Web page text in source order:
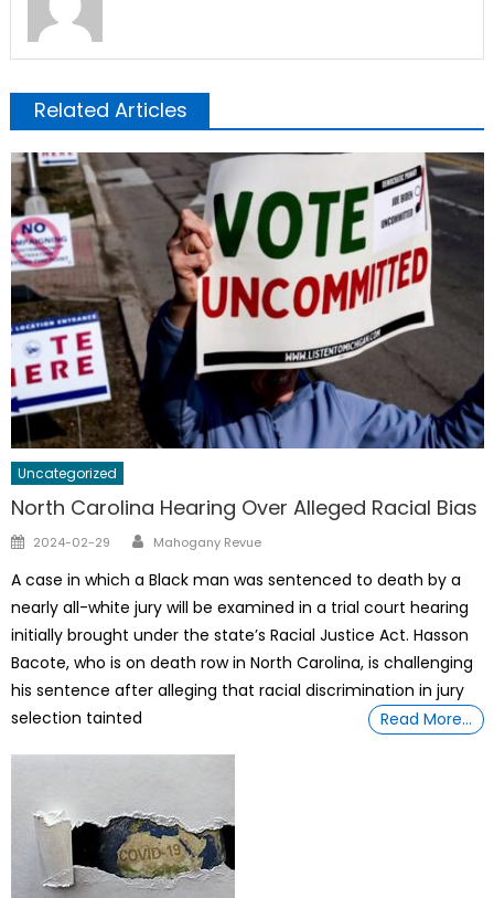
Related Articles
Uncategorized
North Carolina Hearing Over Alleged Racial Bias
Posted
2024-02-29 Author
Mahogany Revue
A case in which a Black man was sentenced to death by a
nearly all-white jury will be examined in a trial court hearing
initially brought under the state’s Racial Justice Act. Hasson
Bacote, who is on death row in North Carolina, is challenging
his sentence after alleging that racial discrimination in jury
selection tainted
Read More…